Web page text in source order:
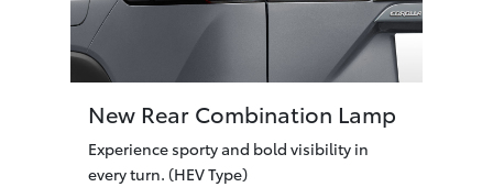
New Rear Combination Lamp
Experience sporty and bold visibility in
every turn. (HEV Type)